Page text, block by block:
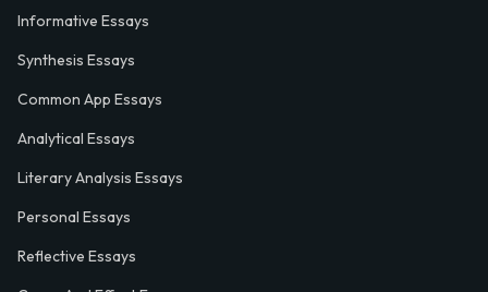
Informative Essays
Synthesis Essays
Common App Essays
Analytical Essays
Literary Analysis Essays
Personal Essays
Reflective Essays